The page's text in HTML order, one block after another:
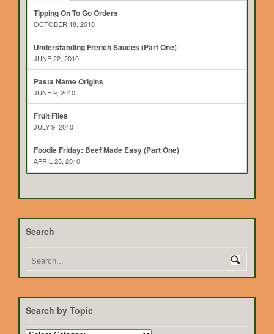
Tipping On To Go Orders
OCTOBER 18, 2010
Understanding French Sauces (Part One)
JUNE 22, 2010
Pasta Name Origins
JUNE 9, 2010
Fruit Flies
JULY 9, 2010
Foodie Friday: Beef Made Easy (Part One)
APRIL 23, 2010
Search
Search by Topic